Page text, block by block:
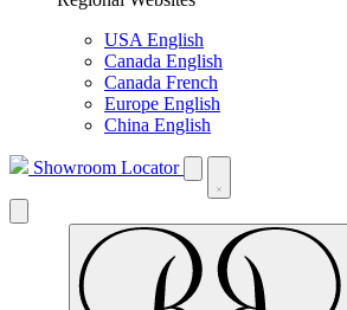
USA English
Canada English
Canada French
Europe English
China English
Showroom Locator